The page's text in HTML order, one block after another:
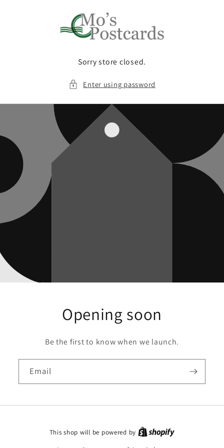
Sorry store closed.
Enter using password
Opening soon
Be the first to know when we launch.
Email
This shop will be powered by